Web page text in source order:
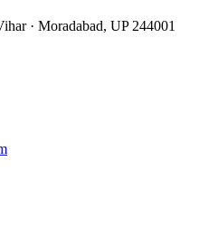
· Moradabad, UP 244001